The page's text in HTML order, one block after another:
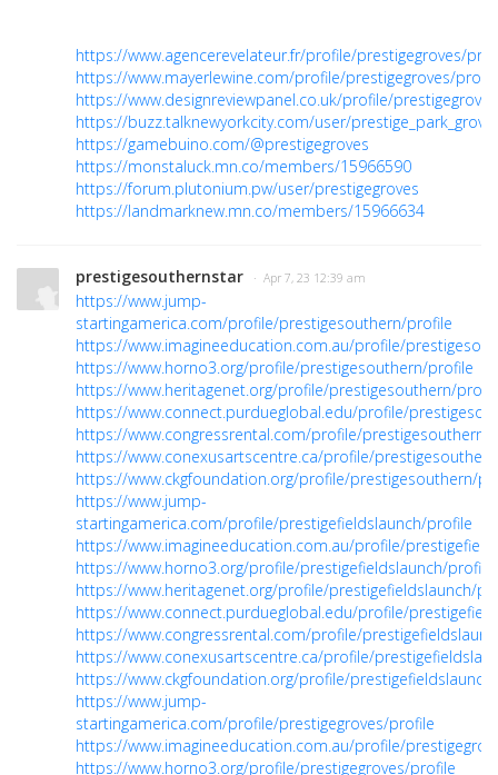
https://www.agencerevelateur.fr/profile/prestigegroves/
https://www.mayerlewine.com/profile/prestigegroves/
https://www.designreviewpanel.co.uk/profile/
https://buzz.talknewyorkcity.com/user/prestige_park_grove
https://gamebuino.com/@prestigegroves
https://monstaluck.mn.co/members/15966590
https://forum.plutonium.pw/user/prestigegroves
https://landmarknew.mn.co/members/15966634
prestigesouthernstar · Apr 7, 23 12:39 am
https://www.jump-
startingamerica.com/profile/prestigesouthern/profile
https://www.imagineeducation.com.au/profile/
https://www.horno3.org/profile/prestigesouthern/profile
https://www.heritagenet.org/profile/prestigesouthern/
https://www.connect.purdueglobal.edu/profile/
https://www.congressrental.com/profile/prestigesouthern/
https://www.conexusartscentre.ca/profile/
https://www.ckgfoundation.org/profile/prestigesouthern/
https://www.jump-
startingamerica.com/profile/prestigefieldslaunch/profile
https://www.imagineeducation.com.au/profile/
https://www.horno3.org/profile/prestigefieldslaunch/profile
https://www.heritagenet.org/profile/prestigefieldslaunch/
https://www.connect.purdueglobal.edu/profile/
https://www.congressrental.com/profile/
https://www.conexusartscentre.ca/profile/
https://www.ckgfoundation.org/profile/
https://www.jump-
startingamerica.com/profile/prestigegroves/profile
https://www.imagineeducation.com.au/profile/
https://www.horno3.org/profile/prestigegroves/profile